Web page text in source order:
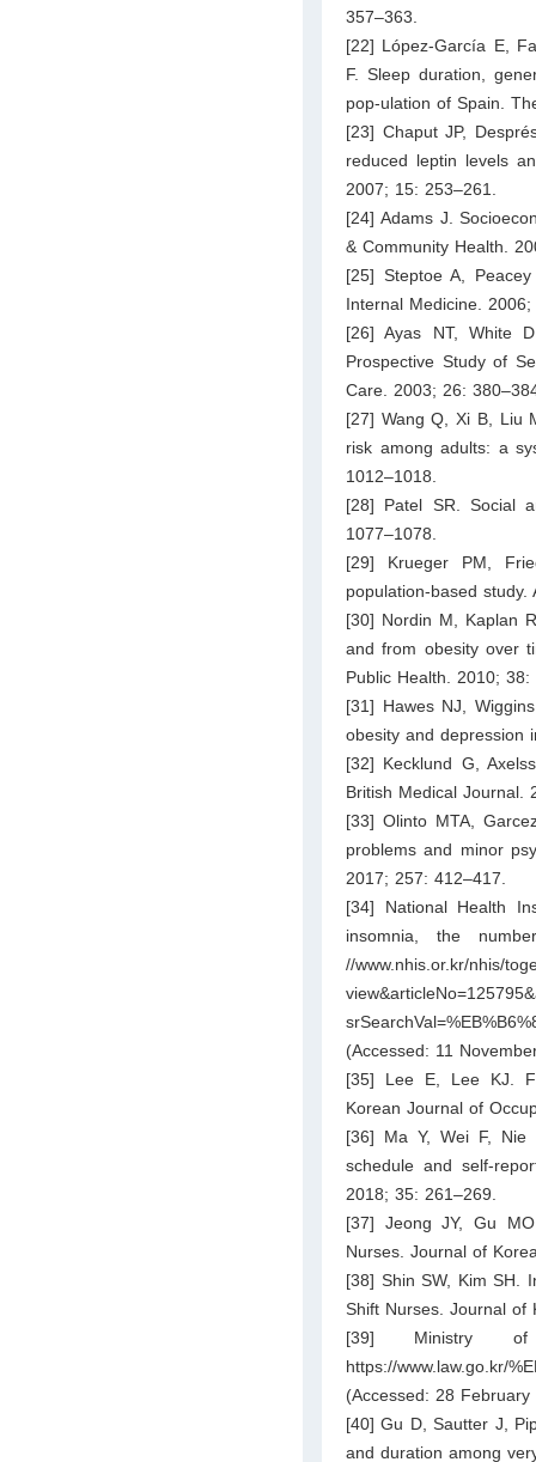
357–363.
[22] López-García E,
F. Sleep duration,
pop-ulation of Spain.
[23] Chaput JP,
reduced leptin levels
2007; 15: 253–261.
[24] Adams J.
& Community Health.
[25] Steptoe A,
Internal Medicine.
[26] Ayas NT, White
Prospective Study of
Care. 2003; 26:
[27] Wang Q, Xi B, Liu
risk among adults: a
1012–1018.
[28] Patel SR. Social
1077–1078.
[29] Krueger PM,
population-based
[30] Nordin M, Kaplan
and from obesity over
Public Health. 2010; 38:
[31] Hawes NJ,
obesity and depression
[32] Kecklund G,
British Medical Journal.
[33] Olinto MTA,
problems and minor
2017; 257: 412–417.
[34] National Health
insomnia, the
//www.nhis.or.kr/nhis/
(Accessed: 11
[35] Lee E, Lee KJ.
Korean Journal of
[36] Ma Y, Wei F, Nie
schedule and self-
2018; 35: 261–269.
[37] Jeong JY, Gu
Nurses. Journal of
[38] Shin SW, Kim SH.
Shift Nurses. Journal of
[39] Ministry
https://www.law.go.kr/
(Accessed: 28 February
[40] Gu D, Sautter J,
and duration among